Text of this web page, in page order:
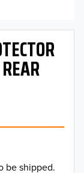
be shipped.